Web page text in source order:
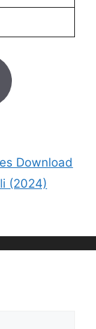
Download
(2024)